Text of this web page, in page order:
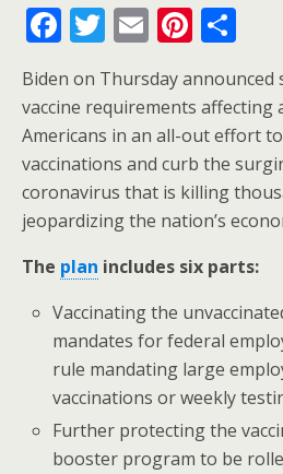
F
e
b
o
o
k
T
w
itt
er
E
m
ai
l
Pi
er
e
st
ar
e
Biden on Thursday announced
vaccine requirements affecting
Americans in an all-out effort
vaccinations and curb the
coronavirus that is killing
jeopardizing the nation’s
The plan includes six parts:
Vaccinating the
mandates for federal
rule mandating large
vaccinations or weekly
Further protecting the
booster program to be